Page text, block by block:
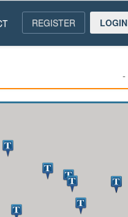
REGISTER LOGIN
-